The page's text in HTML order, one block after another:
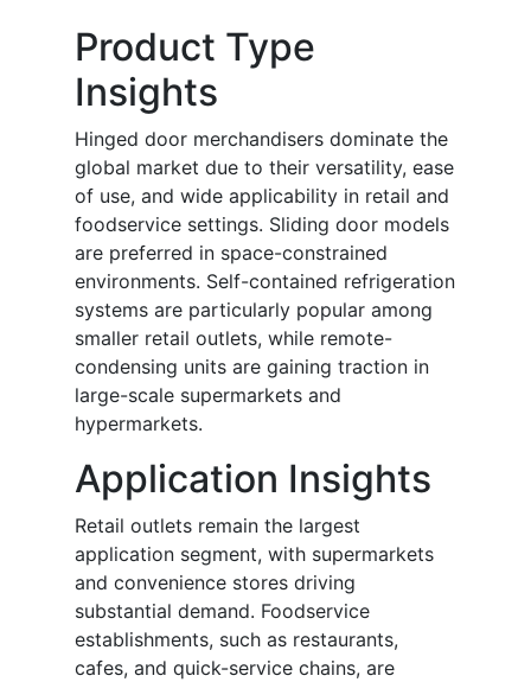
Product Type
Insights
Hinged door merchandisers dominate the
global market due to their versatility, ease
of use, and wide applicability in retail and
foodservice settings. Sliding door models
are preferred in space-constrained
environments. Self-contained refrigeration
systems are particularly popular among
smaller retail outlets, while remote-
condensing units are gaining traction in
large-scale supermarkets and
hypermarkets.
Application Insights
Retail outlets remain the largest
application segment, with supermarkets
and convenience stores driving
substantial demand. Foodservice
establishments, such as restaurants,
cafes, and quick-service chains, are